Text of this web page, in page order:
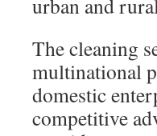
urban and
The cleaning
multinational
domestic
competitive